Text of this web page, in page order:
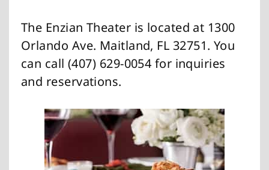
The Enzian Theater is located at 1300
Orlando Ave. Maitland, FL 32751. You
can call (407) 629-0054 for inquiries
and reservations.